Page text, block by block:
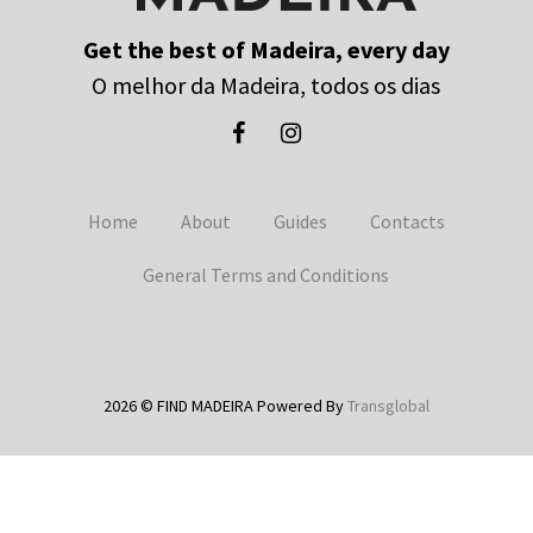
Get the best of Madeira, every day
O melhor da Madeira, todos os dias
Home About Guides Contacts
General Terms and Conditions
2026 © FIND MADEIRA Powered ByTransglobal